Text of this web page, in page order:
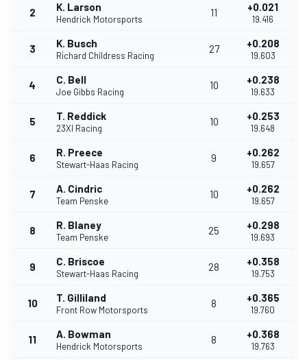
2 K. Larson
Hendrick Motorsports
11 +0.021
19.416
3 K. Busch
Richard Childress Racing
27 +0.208
19.603
4 C. Bell
Joe Gibbs Racing
10 +0.238
19.633
5 T. Reddick
23XI Racing
10 +0.253
19.648
6 R. Preece
Stewart-Haas Racing
9 +0.262
19.657
7 A. Cindric
Team Penske
10 +0.262
19.657
8 R. Blaney
Team Penske
25 +0.298
19.693
9 C. Briscoe
Stewart-Haas Racing
28 +0.358
19.753
10 T. Gilliland
Front Row Motorsports
8 +0.365
19.760
11 A. Bowman
Hendrick Motorsports
8 +0.368
19.763